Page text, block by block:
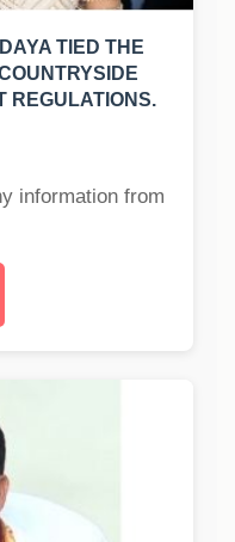
TIED THE
REGULATIONS.
information from